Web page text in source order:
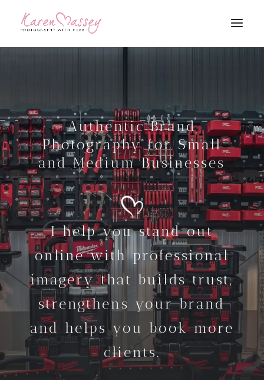
Authentic Brand
Photography for Small
and Medium Businesses
I help you stand out
online with professional
imagery that builds trust,
strengthens your brand
and helps you book more
clients.